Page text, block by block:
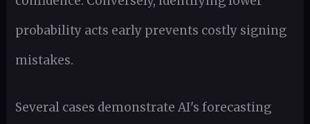
probability acts early prevents costly signing
mistakes.
Several cases demonstrate AI's forecasting